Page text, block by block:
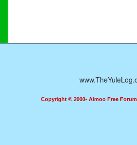
Copyright © 2000- Aimoo Free